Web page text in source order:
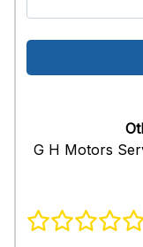
G H Motors